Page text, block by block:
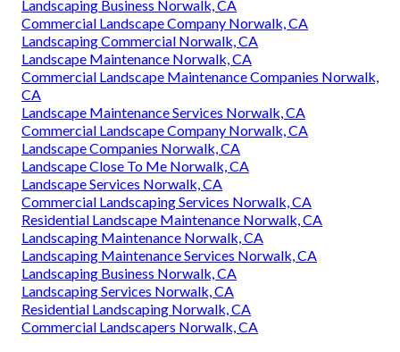
Landscaping Business Norwalk, CA
Commercial Landscape Company Norwalk, CA
Landscaping Commercial Norwalk, CA
Landscape Maintenance Norwalk, CA
Commercial Landscape Maintenance Companies Norwalk,
CA
Landscape Maintenance Services Norwalk, CA
Commercial Landscape Company Norwalk, CA
Landscape Companies Norwalk, CA
Landscape Close To Me Norwalk, CA
Landscape Services Norwalk, CA
Commercial Landscaping Services Norwalk, CA
Residential Landscape Maintenance Norwalk, CA
Landscaping Maintenance Norwalk, CA
Landscaping Maintenance Services Norwalk, CA
Landscaping Business Norwalk, CA
Landscaping Services Norwalk, CA
Residential Landscaping Norwalk, CA
Commercial Landscapers Norwalk, CA